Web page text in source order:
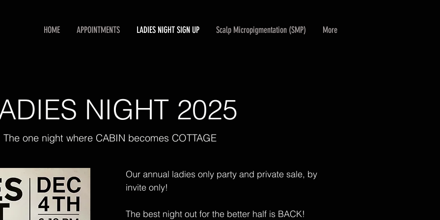
HOME APPOINTMENTS LADIES NIGHT SIGN UP Scalp Micropigmentation (SMP) More
NIGHT 2025
The one night where CABIN becomes COTTAGE
Our annual ladies only party and private sale, by
invite only!
The best night out for the better half is BACK!